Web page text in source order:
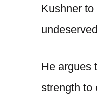
Kushner to
He argues
strength to